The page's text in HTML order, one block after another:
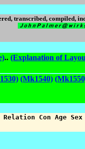
transcribed, compiled,
.. (Explanation of
(Mk1540)